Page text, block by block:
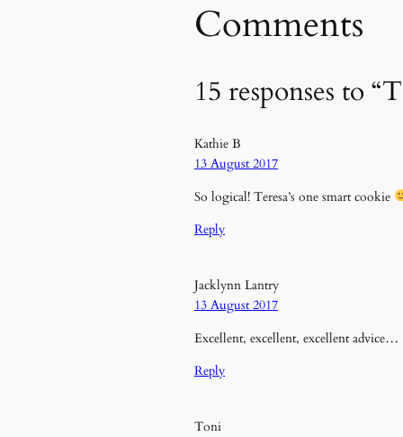
Comments
15 responses to
Kathie B
13 August 2017
So logical! Teresa’s one smart cookie
Reply
Jacklynn Lantry
13 August 2017
Excellent, excellent, excellent advice…
Reply
Toni